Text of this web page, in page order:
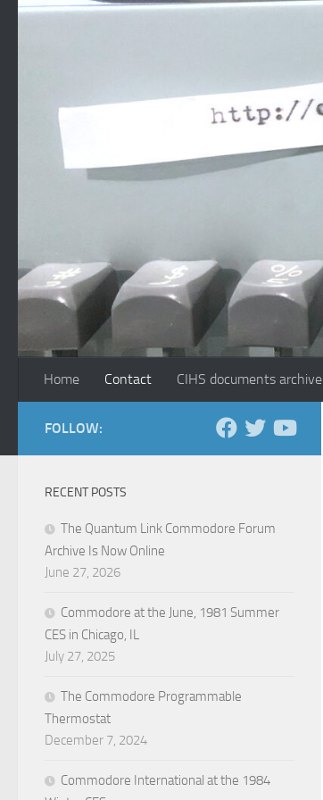
Home Contact CIHS documents archive
FOLLOW:
RECENT POSTS
The Quantum Link Commodore Forum
Archive Is Now Online
June 27, 2026
Commodore at the June, 1981 Summer
CES in Chicago, IL
July 27, 2025
The Commodore Programmable
Thermostat
December 7, 2024
Commodore International at the 1984